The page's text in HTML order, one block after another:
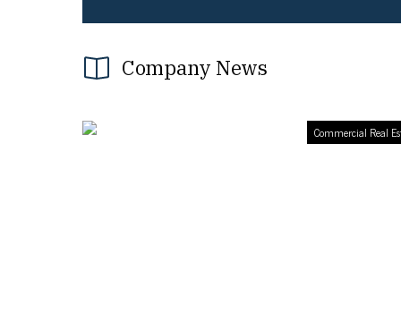
Company News
Commercial Real